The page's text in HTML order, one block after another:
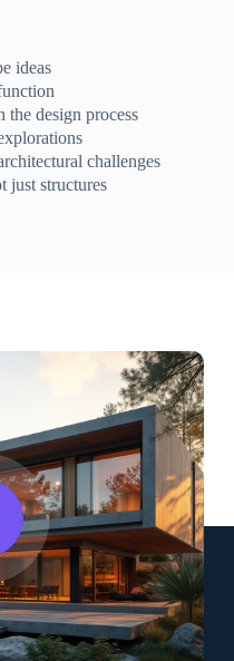
ideas
the design process
challenges
just structures